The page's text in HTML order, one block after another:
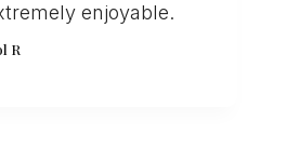
enjoyable.
R